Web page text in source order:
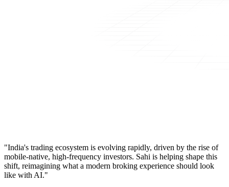
"India's trading ecosystem is evolving rapidly, driven by the rise of
mobile-native, high-frequency investors. Sahi is helping shape this
shift, reimagining what a modern broking experience should look
like with AI."